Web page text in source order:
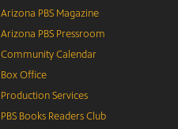
Arizona PBS Magazine
Arizona PBS Pressroom
Community Calendar
Box Office
Production Services
PBS Books Readers Club